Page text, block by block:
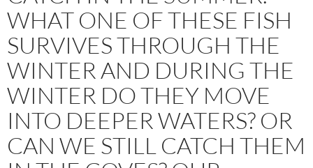
WHAT ONE OF THESE FISH
SURVIVES THROUGH THE
WINTER AND DURING THE
WINTER DO THEY MOVE
INTO DEEPER WATERS? OR
CAN WE STILL CATCH THEM